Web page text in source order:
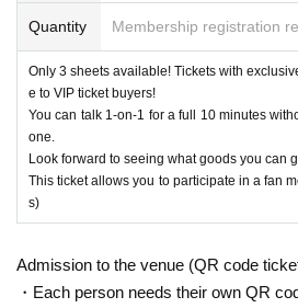
[Optional sales]
Options will be sold at the venue on the
(Please pay at the local ticket office on
u would like to purchase on the survey
In order to ensure a smooth reception
t, if there are any products you would like
se select them on the questionnaire
Also, you can only select one of the same
u would like to purchase multiple items of
・Any disputes between customers must be
olved. The organizers will not be involved in
ing.
【Present】
・We do not accept gifts or presents for Artist.
[Optional sales]
・On-site option purchases can only be made
day, and sales will be discontinued once stock
Please note that even if you select a product in
Quantity Membership registration
Only 3 sheets available! Tickets with
e to VIP ticket buyers!
You can talk 1-on-1 for a full 10 minutes
one.
Look forward to seeing what goods you can
This ticket allows you to participate in a fan
s)
Admission to the venue (QR code
・Each person needs their own QR